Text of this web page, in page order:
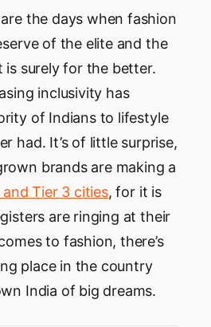
the days when fashion
of the elite and the
is surely for the better.
inclusivity has
of Indians to lifestyle
had. It’s of little surprise,
brands are making a
Tier 3 cities, for it is
are ringing at their
to fashion, there’s
place in the country
India of big dreams.